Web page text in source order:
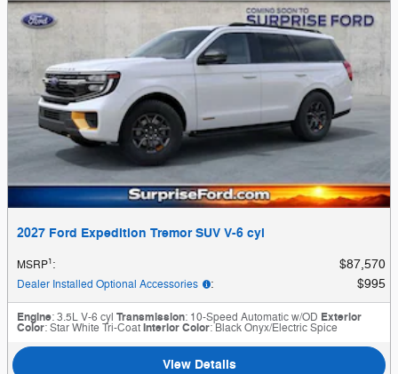
2027 Ford Expedition Tremor SUV V-6 cyl
MSRP1: $87,570
Dealer Installed Optional Accessories : $995
Engine: 3.5L V-6 cyl Transmission: 10-Speed Automatic w/OD Exterior
Color: Star White Tri-CoatInterior Color: Black Onyx/Electric Spice
View Details